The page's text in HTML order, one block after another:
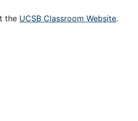
the UCSB Classroom Website.